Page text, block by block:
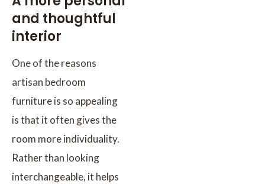
and thoughtful
interior
One of the reasons
artisan bedroom
furniture is so appealing
is that it often gives the
room more individuality.
Rather than looking
interchangeable, it helps